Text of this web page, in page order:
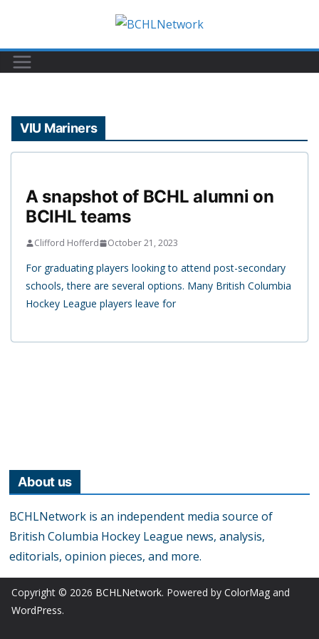
content
VIU Mariners
A snapshot of BCHL alumni on
BCIHL teams
Clifford Hofferd October 21, 2023
For graduating players looking to attend post-secondary
schools, there are several options. Many British Columbia
Hockey League players leave for
About us
BCHLNetwork is an independent media source of
British Columbia Hockey League news, analysis,
editorials, opinion pieces, and more.
Copyright © 2026 BCHLNetwork. Powered by ColorMag and
WordPress.